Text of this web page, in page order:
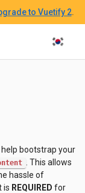
help bootstrap your
. This allows
hassle of
is REQUIRED for
to Vuetify 2.